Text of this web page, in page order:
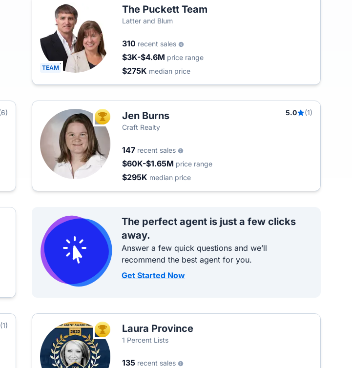
TEAM
The Puckett Team
Latter and Blum
310 recent sales
$3K-$4.6M price range
$275K median price
TOP AGENTJen Burns 5.0
(1)
Craft Realty
147 recent sales
$60K-$1.65M price range
$295K median price
The perfect agent is just a few clicks
away.
Answer a few quick questions and we’ll
recommend the best agent for you.
Get Started Now
(1)
TOP AGENTLaura Province
1 Percent Lists
135 recent sales